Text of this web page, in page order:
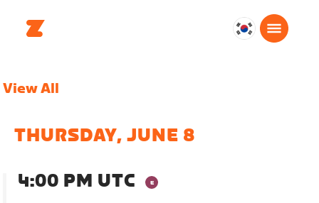
대
View All
THURSDAY, JUNE 8
4:00 PM UTC